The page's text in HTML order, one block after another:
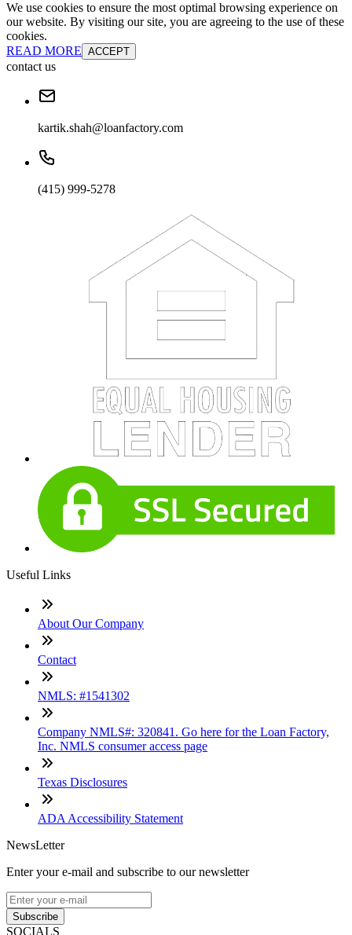
We use cookies to ensure the most optimal browsing experience on
our website. By visiting our site, you are agreeing to the use of these
cookies.
READ MORE ACCEPT
contact us
kartik.shah@loanfactory.com
(415) 999-5278
Useful Links
About Our Company
Contact
NMLS: #1541302
Company NMLS#: 320841. Go here for the Loan Factory,
Inc. NMLS consumer access page
Texas Disclosures
ADA Accessibility Statement
NewsLetter
Enter your e-mail and subscribe to our newsletter
Subscribe
SOCIALS